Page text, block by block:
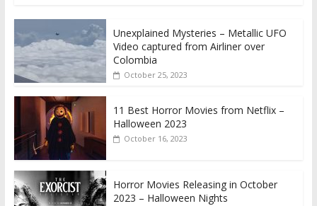
Unexplained Mysteries – Metallic UFO
Video captured from Airliner over
Colombia
October 25, 2023
11 Best Horror Movies from Netflix –
Halloween 2023
October 16, 2023
Horror Movies Releasing in October
2023 – Halloween Nights